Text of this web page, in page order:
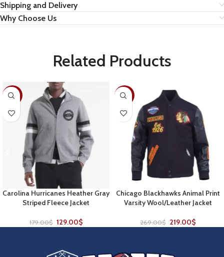
Shipping and Delivery
Why Choose Us
Related Products
-28%
Carolina Hurricanes Heather Gray
Striped Fleece Jacket
179.00$ 129.00$
-19%
Chicago Blackhawks Animal Print
Varsity Wool/Leather Jacket
269.00$ 219.00$